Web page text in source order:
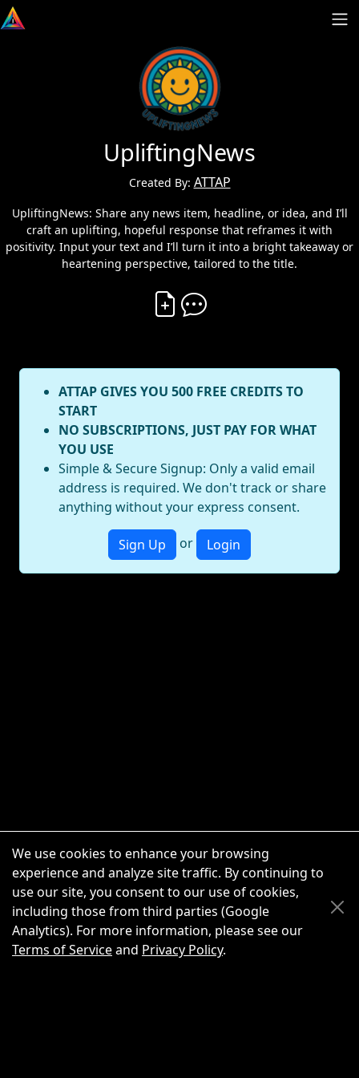
UpliftingNews
Created By: ATTAP
UpliftingNews: Share any news item, headline, or idea, and I’ll
craft an uplifting, hopeful response that reframes it with
positivity. Input your text and I’ll turn it into a bright takeaway or
heartening perspective, tailored to the title.
Create Vibe
ATTAP GIVES YOU 500 FREE CREDITS TO
START
NO SUBSCRIPTIONS, JUST PAY FOR WHAT
YOU USE
Simple & Secure Signup: Only a valid email
address is required. We don't track or share
anything without your express consent.
Sign Up or Login
Scroll Up
Scroll Down
We use cookies to enhance your browsing
experience and analyze site traffic. By continuing to
use our site, you consent to our use of cookies,
including those from third parties (Google
Analytics). For more information, please see our
Terms of Serviceand Privacy Policy.